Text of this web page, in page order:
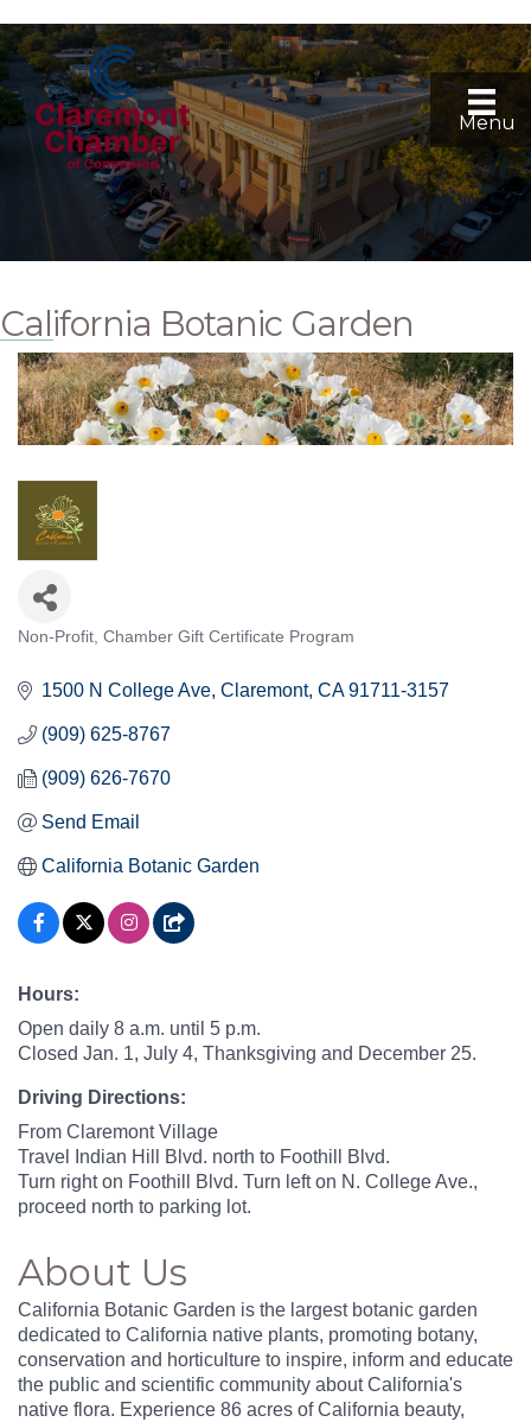
Menu
California Botanic Garden
Categories
Non-Profit Chamber Gift Certificate Program
1500 N College Ave Claremont CA 91711-3157
(909) 625-8767
(909) 626-7670
Send Email
California Botanic Garden
Hours:
Open daily 8 a.m. until 5 p.m.
Closed Jan. 1, July 4, Thanksgiving and December 25.
Driving Directions:
From Claremont Village
Travel Indian Hill Blvd. north to Foothill Blvd.
Turn right on Foothill Blvd. Turn left on N. College Ave.,
proceed north to parking lot.
About Us
California Botanic Garden is the largest botanic garden
dedicated to California native plants, promoting botany,
conservation and horticulture to inspire, inform and educate
the public and scientific community about California's
native flora. Experience 86 acres of California beauty,